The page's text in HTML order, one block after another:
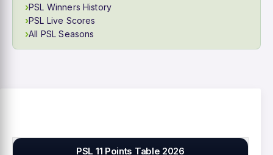
PSL Winners History
PSL Live Scores
All PSL Seasons
PSL 11 Points Table 2026